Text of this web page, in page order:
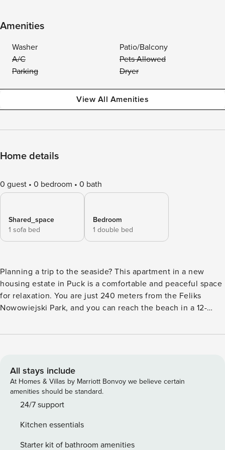
Amenities
Washer
Patio/Balcony
A/C
Pets Allowed
Parking
Dryer
View All Amenities
Home details
0 guest 0 bedroom 0 bath
Shared_space
1 sofa bed
Bedroom
1 double bed
Planning a trip to the seaside? This apartment in a new
housing estate in Puck is a comfortable and peaceful space
for relaxation. You are just 240 meters from the Feliks
Nowowiejski Park, and you can reach the beach in a 12-
bedroom makes it easy to organize your stay, and the
support. This 39.5 m² apartment can accommodate 4
people. It is located on the 2nd floor and consists of a living
room with a kitchenette equipped with, among other things,
a coffee maker, a separate bedroom, and a bathroom. There
The complex features a volleyball court and small
trampolines for children. There is a bus stop and a train
All stays include
At Homes & Villas by Marriott Bonvoy we believe certain
amenities should be standard.
24/7 support
Kitchen essentials
Starter kit of bathroom amenities